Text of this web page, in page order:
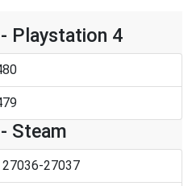
Playstation 4
Steam
27036-27037